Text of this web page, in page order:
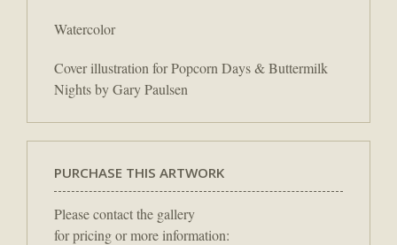
Watercolor
Cover illustration for Popcorn Days & Buttermilk
Nights by Gary Paulsen
PURCHASE THIS ARTWORK
Please contact the gallery
for pricing or more information: